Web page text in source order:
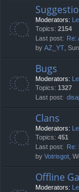
Moderators:
Topics: 2154
Last post:
Re:
by AZ_YT,
Bugs
Moderators:
Topics: 1327
Last post:
Clans
Moderators:
Topics: 451
Last post:
Re:
by Votrisgot,
Offline
Moderators: